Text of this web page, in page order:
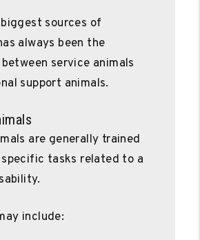
sources of
always been the
service animals
support animals.
are generally trained
tasks related to a
include: